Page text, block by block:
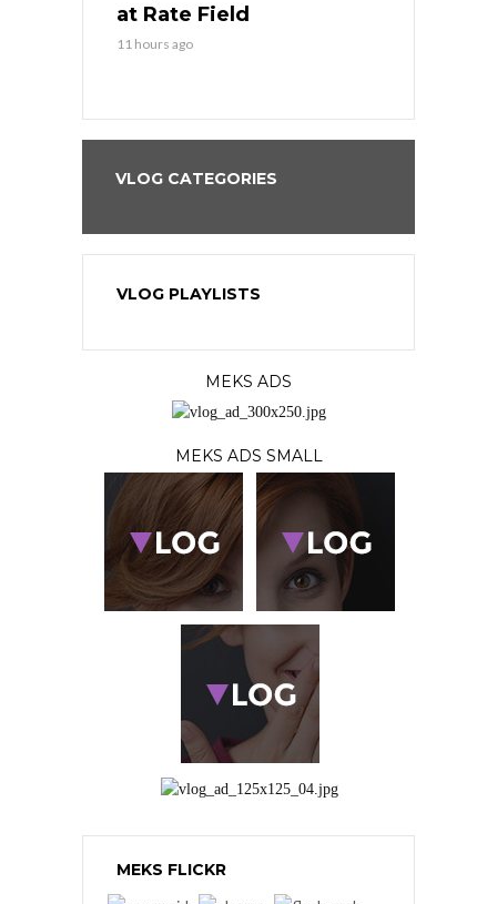
at Rate Field
11 hours ago
VLOG CATEGORIES
VLOG PLAYLISTS
MEKS ADS
MEKS ADS SMALL
MEKS FLICKR